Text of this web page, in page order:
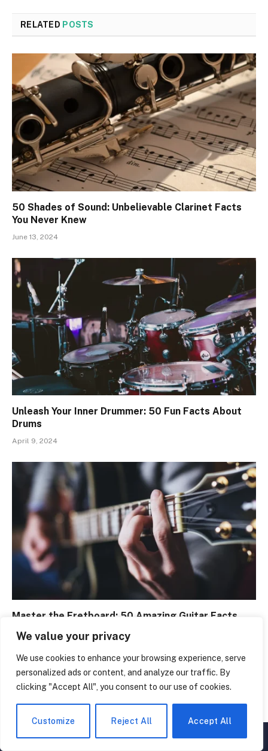
We value your privacy
We use cookies to enhance your browsing experience, serve
personalized ads or content, and analyze our traffic. By
clicking "Accept All", you consent to our use of cookies.
Customize Reject All Accept All
RELATED POSTS
50 Shades of Sound: Unbelievable Clarinet Facts
You Never Knew
June 13, 2024
Unleash Your Inner Drummer: 50 Fun Facts About
Drums
April 9, 2024
Master the Fretboard: 50 Amazing Guitar Facts
February 29, 2024
▲